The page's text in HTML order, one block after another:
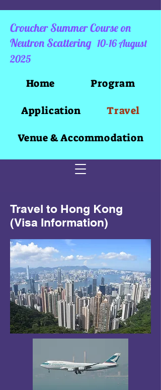
Croucher Summer Course on
Neutron Scattering 10-16 August
2025
Home Program
Application Travel
Venue & Accommodation
Travel to Hong Kong
(Visa Information)